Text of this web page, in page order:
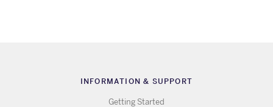
INFORMATION & SUPPORT
Getting Started